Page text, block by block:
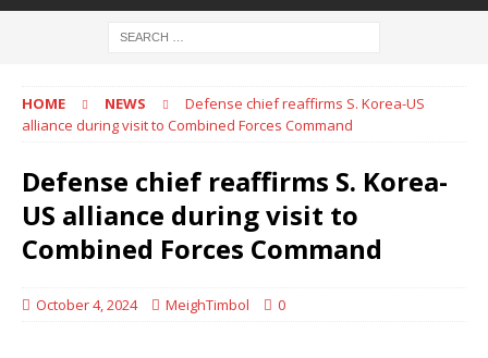
HOME NEWS
Defense chief reaffirms S. Korea-US
alliance during visit to Combined Forces Command
Defense chief reaffirms S. Korea-
US alliance during visit to
Combined Forces Command
October 4, 2024 MeighTimbol 0